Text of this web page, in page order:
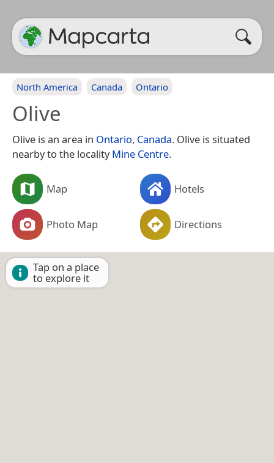
North America Canada Ontario
Olive
Olive is an area in Ontario, Canada. Olive is situated
nearby to the localityMine Centre.
Map Hotels
Photo Map Directions
Tap on a place
to explore it